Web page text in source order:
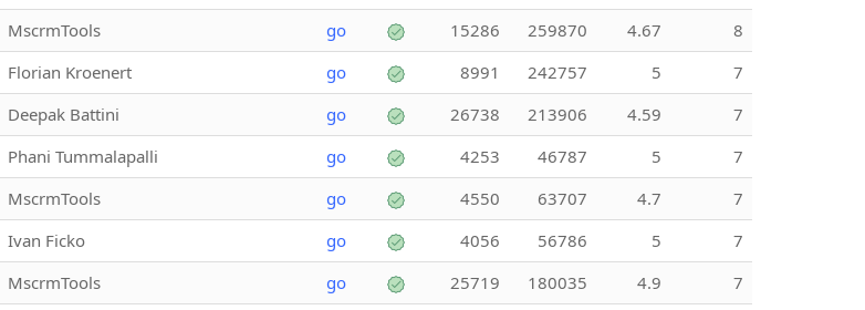
MscrmTools go 15286 259870 4.67
8
Florian Kroenert go 8991 242757 5
7
Deepak Battini go 26738 213906 4.59
7
Phani Tummalapalli go 4253 46787 5
7
MscrmTools go 4550 63707 4.7
7
Ivan Ficko go 4056 56786 5
7
MscrmTools go 25719 180035 4.9
7